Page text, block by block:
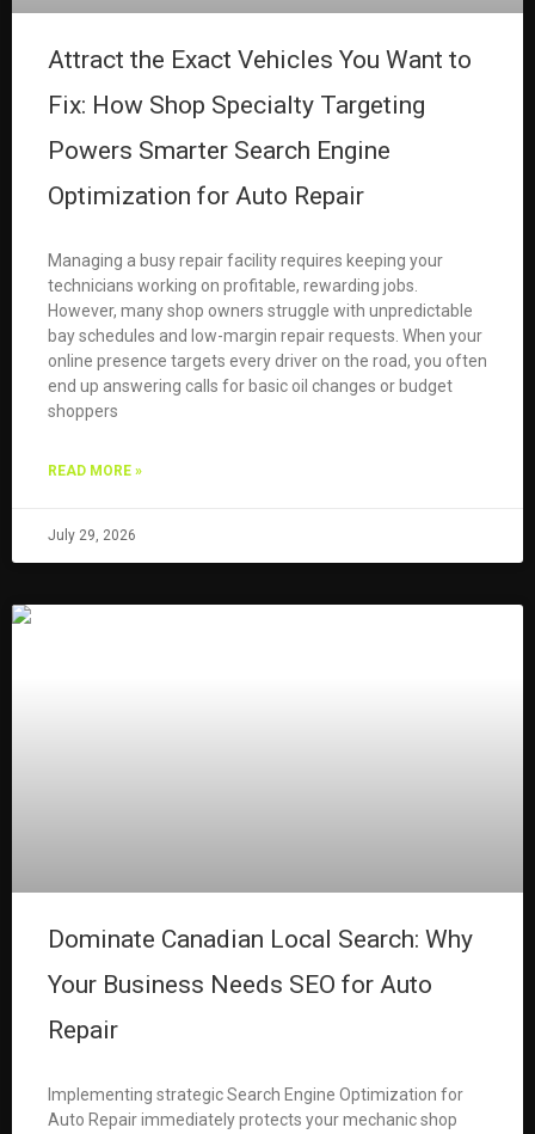
Attract the Exact Vehicles You Want to
Fix: How Shop Specialty Targeting
Powers Smarter Search Engine
Optimization for Auto Repair
Managing a busy repair facility requires keeping your
technicians working on profitable, rewarding jobs.
However, many shop owners struggle with unpredictable
bay schedules and low-margin repair requests. When your
online presence targets every driver on the road, you often
end up answering calls for basic oil changes or budget
shoppers
READ MORE »
July 29, 2026
Dominate Canadian Local Search: Why
Your Business Needs SEO for Auto
Repair
Implementing strategic Search Engine Optimization for
Auto Repair immediately protects your mechanic shop